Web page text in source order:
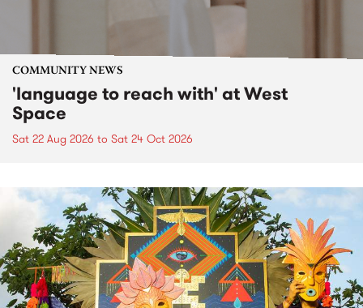
COMMUNITY NEWS
'language to reach with' at West
Space
Sat 22 Aug 2026 to Sat 24 Oct 2026